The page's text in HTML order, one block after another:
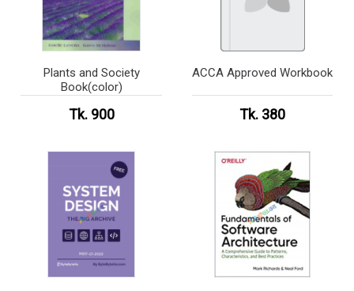
Plants and Society
Book(color)
Tk. 900
ACCA Approved Workbook
Tk. 380